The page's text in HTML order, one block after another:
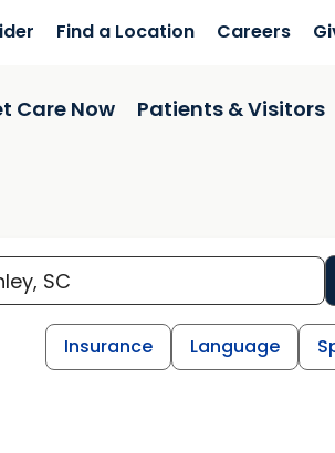
Find a Location Careers
Care Now Patients & Visitors
Insurance Language